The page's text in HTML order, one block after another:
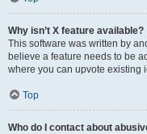
Why isn’t X feature available?
This software was written by
believe a feature needs to be
where you can upvote existing
Top
Who do I contact about